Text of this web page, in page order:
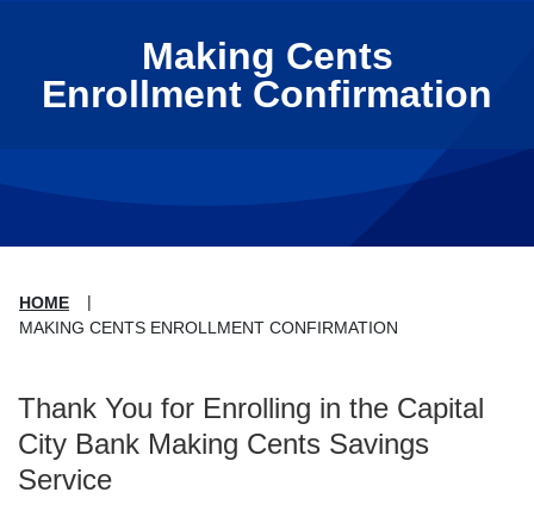
Making Cents
Enrollment Confirmation
HOME
MAKING CENTS ENROLLMENT CONFIRMATION
Thank You for Enrolling in the Capital
City Bank Making Cents Savings
Service